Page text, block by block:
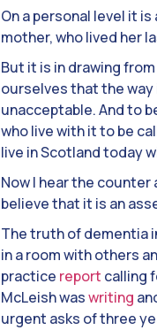
On a personal level it
mother, who lived her
But it is in drawing
ourselves that the way
unacceptable. And to
who live with it to be
live in Scotland today
Now I hear the
believe that it is an
The truth of dementia
in a room with others
practice report calling
McLeish waswriting
urgent asks of three